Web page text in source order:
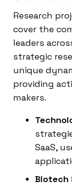
Research
cover the
leaders
strategic
unique
providing
makers.
SaaS,
Biotech